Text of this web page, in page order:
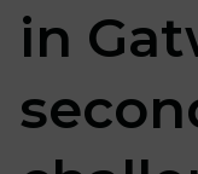
in